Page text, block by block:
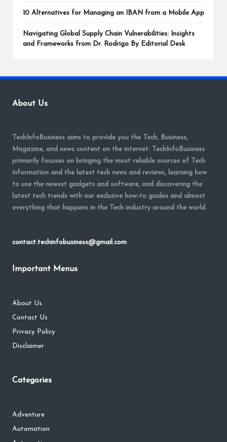
10 Alternatives for Managing an IBAN from a Mobile App
Navigating Global Supply Chain Vulnerabilities: Insights
and Frameworks from Dr. Rodrigo By Editorial Desk
About Us
TechInfoBusiness aims to provide you the Tech, Business,
Magazine, and news content on the internet. TechInfoBusiness
primarily focuses on bringing the most reliable sources of Tech
information and the latest tech news and reviews, learning how
to use the newest gadgets and software, and discovering the
latest tech trends with our exclusive how-to guides and almost
everything that happens in the Tech industry around the world.
contact.techinfobusiness@gmail.com
Important Menus
About Us
Contact Us
Privacy Policy
Disclaimer
Categories
Adventure
Automation